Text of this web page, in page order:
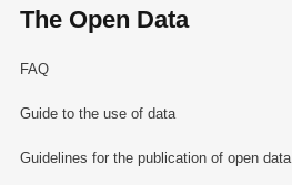
The Open Data
FAQ
Guide to the use of data
Guidelines for the publication of open data